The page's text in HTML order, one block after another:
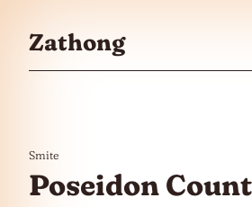
Zathong
Smite
Poseidon